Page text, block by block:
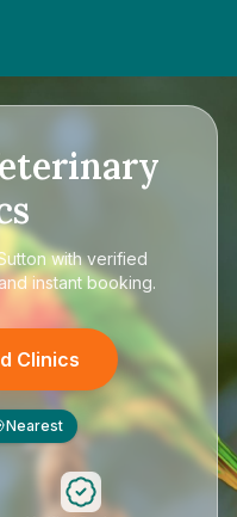
with verified
instant booking.
Clinics
Nearest